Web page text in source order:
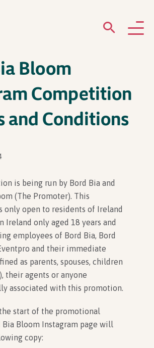
Newsletter Sign Up
Bloom
Competition
and Conditions
is being run by Bord Bia and
(The Promoter). This
only open to residents of Ireland
Ireland only aged 18 years and
employees of Bord Bia, Bord
and their immediate
as parents, spouses, children
their agents or anyone
associated with this promotion.
start of the promotional
Bia Bloom Instagram page will
copy: